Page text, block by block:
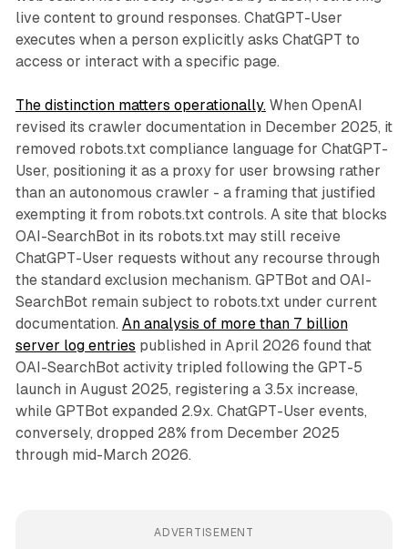
live content to ground responses. ChatGPT-User
executes when a person explicitly asks ChatGPT to
access or interact with a specific page.
The distinction matters operationally.When OpenAI
revised its crawler documentation in December 2025, it
removed robots.txt compliance language for ChatGPT-
User, positioning it as a proxy for user browsing rather
than an autonomous crawler - a framing that justified
exempting it from robots.txt controls. A site that blocks
OAI-SearchBot in its robots.txt may still receive
ChatGPT-User requests without any recourse through
the standard exclusion mechanism. GPTBot and OAI-
SearchBot remain subject to robots.txt under current
documentation. An analysis of more than 7 billion
server log entries published in April 2026 found that
OAI-SearchBot activity tripled following the GPT-5
launch in August 2025, registering a 3.5x increase,
while GPTBot expanded 2.9x. ChatGPT-User events,
conversely, dropped 28% from December 2025
through mid-March 2026.
ADVERTISEMENT